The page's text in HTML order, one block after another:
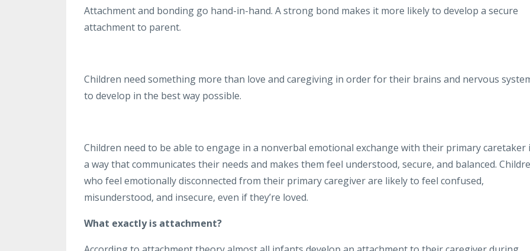
Attachment and bonding go hand-in-hand. A strong bond makes it more likely to develop a secure
attachment to parent.
Children need something more than love and caregiving in order for their brains and nervous
to develop in the best way possible.
Children need to be able to engage in a nonverbal emotional exchange with their primary caretaker
a way that communicates their needs and makes them feel understood, secure, and balanced.
who feel emotionally disconnected from their primary caregiver are likely to feel confused,
misunderstood, and insecure, even if they’re loved.
What exactly is attachment?